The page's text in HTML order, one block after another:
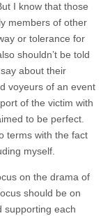
I know that those
members of other
or tolerance for
shouldn’t be told
about their
voyeurs of an event
of the victim with
to be perfect.
terms with the fact
myself.
on the drama of
should be on
supporting each